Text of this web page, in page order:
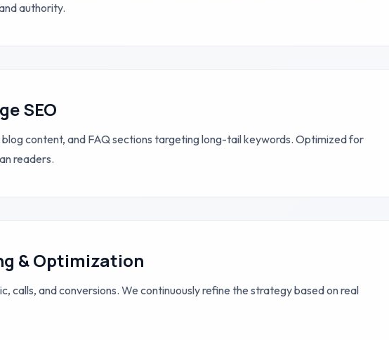
authority.
SEO
content, and FAQ sections targeting long-tail keywords. Optimized for
readers.
& Optimization
calls, and conversions. We continuously refine the strategy based on real